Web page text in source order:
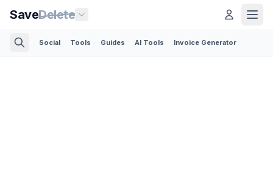
SaveDelete
Social Tools Guides AI Tools Invoice Generator